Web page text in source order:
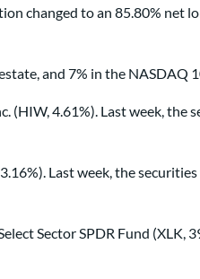
changed to an 85.80% net
and 7% in the NASDAQ
(HIW, 4.61%). Last week, the
Last week, the
Sector SPDR Fund (XLK,